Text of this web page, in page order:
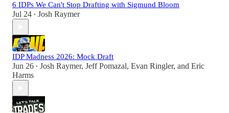
6 IDPs We Can't Stop Drafting with Sigmund Bloom
Jul 24 • Josh Raymer
IDP Madness 2026: Mock Draft
Jun 26 • Josh Raymer, Jeff Pomazal, Evan Ringler, and Eric
Harms